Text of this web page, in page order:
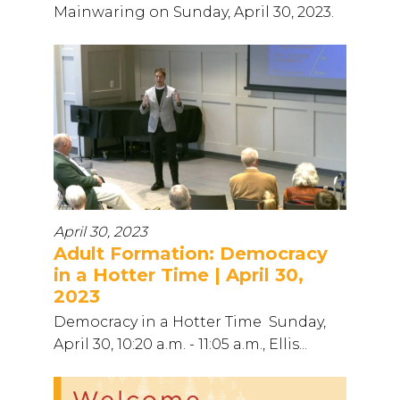
Mainwaring on Sunday, April 30, 2023.
April 30, 2023
Adult Formation: Democracy
in a Hotter Time | April 30,
2023
Democracy in a Hotter Time Sunday,
April 30, 10:20 a.m. - 11:05 a.m., Ellis...